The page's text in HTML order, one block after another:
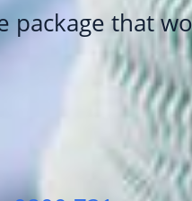
package that